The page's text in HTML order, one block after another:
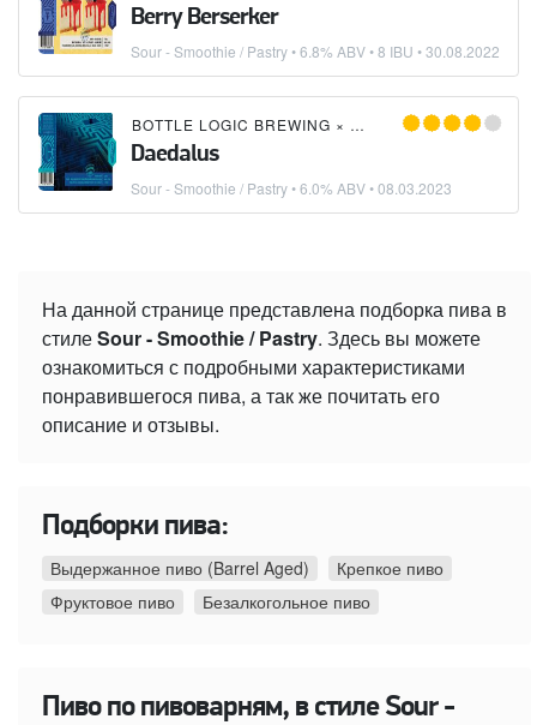
Berry Berserker
Sour - Smoothie / Pastry• 6.8% ABV • 8 IBU •30.08.2022
BOTTLE LOGIC BREWING × MORTALIS BREWING
Daedalus
Sour - Smoothie / Pastry• 6.0% ABV •08.03.2023
На данной странице представлена подборка пива в
стилеSour - Smoothie / Pastry. Здесь вы можете
ознакомиться с подробными характеристиками
понравившегося пива, а так же почитать его
описание и отзывы.
Подборки пива:
Выдержанное пиво (Barrel Aged)
Крепкое пиво
Фруктовое пиво
Безалкогольное пиво
Пиво по пивоварням, в стиле Sour -